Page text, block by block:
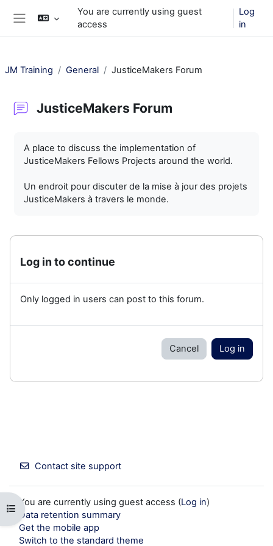
Skip to main content
You are currently using guest
access
Log
in
Open course index
JM Training General JusticeMakers Forum
JusticeMakers Forum
A place to discuss the implementation of
JusticeMakers Fellows Projects around the world.
Un endroit pour discuter de la mise à jour des projets
JusticeMakers à travers le monde.
Log in to continue
Only logged in users can post to this forum.
Cancel Log in
Contact site support
You are currently using guest access (Log in)
Data retention summary
Get the mobile app
Switch to the standard theme